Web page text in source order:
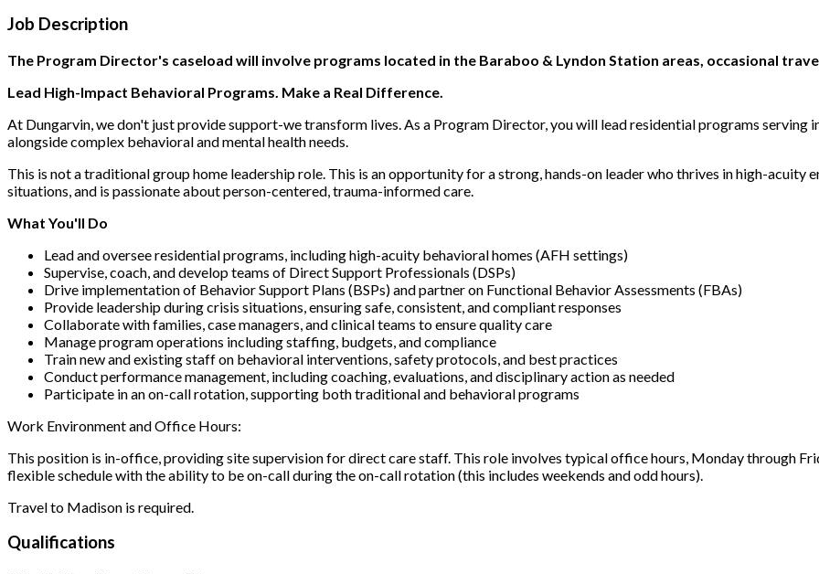
Job Description
The Program Director's caseload will involve programs located in the Baraboo & Lyndon Station areas, occasional
Lead High-Impact Behavioral Programs. Make a Real Difference.
At Dungarvin, we don't just provide support-we transform lives. As a Program Director, you will lead residential programs
alongside complex behavioral and mental health needs.
This is not a traditional group home leadership role. This is an opportunity for a strong, hands-on leader who thrives in high-acuity
situations, and is passionate about person-centered, trauma-informed care.
What You'll Do
Lead and oversee residential programs, including high-acuity behavioral homes (AFH settings)
Supervise, coach, and develop teams of Direct Support Professionals (DSPs)
Drive implementation of Behavior Support Plans (BSPs) and partner on Functional Behavior Assessments (FBAs)
Provide leadership during crisis situations, ensuring safe, consistent, and compliant responses
Collaborate with families, case managers, and clinical teams to ensure quality care
Manage program operations including staffing, budgets, and compliance
Train new and existing staff on behavioral interventions, safety protocols, and best practices
Conduct performance management, including coaching, evaluations, and disciplinary action as needed
Participate in an on-call rotation, supporting both traditional and behavioral programs
Work Environment and Office Hours:
This position is in-office, providing site supervision for direct care staff. This role involves typical office hours, Monday through
flexible schedule with the ability to be on-call during the on-call rotation (this includes weekends and odd hours).
Travel to Madison is required.
Qualifications